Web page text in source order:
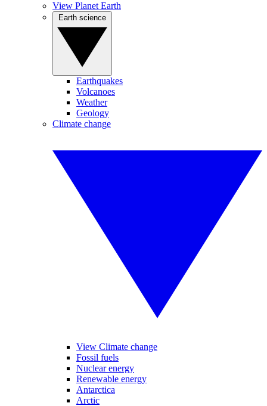
View Planet Earth
Earthquakes
Volcanoes
Weather
Geology
Climate change
View Climate change
Fossil fuels
Nuclear energy
Renewable energy
Antarctica
Arctic